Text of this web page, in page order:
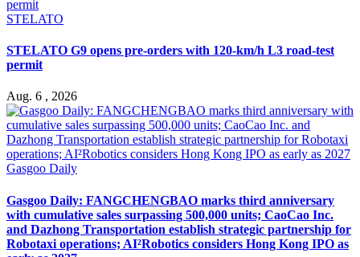
STELATO
STELATO G9 opens pre-orders with 120-km/h L3 road-test
permit
Aug. 6 , 2026
Gasgoo Daily
Gasgoo Daily: FANGCHENGBAO marks third anniversary
with cumulative sales surpassing 500,000 units; CaoCao Inc.
and Dazhong Transportation establish strategic partnership for
Robotaxi operations; AI²Robotics considers Hong Kong IPO as